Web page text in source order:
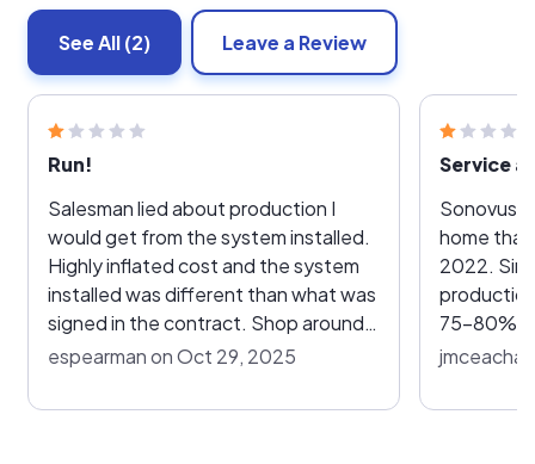
See All(2) Leave a Review
Run!
Salesman lied about production I
would get from the system installed.
Highly inflated cost and the system
installed was different than what was
signed in the contract. Shop around!
I’m paying almost $700 a month for
month to power company. There are
espearman on Oct 29, 2025
Service
Sonovus
home that
2022.
75-80%
has been
numerous